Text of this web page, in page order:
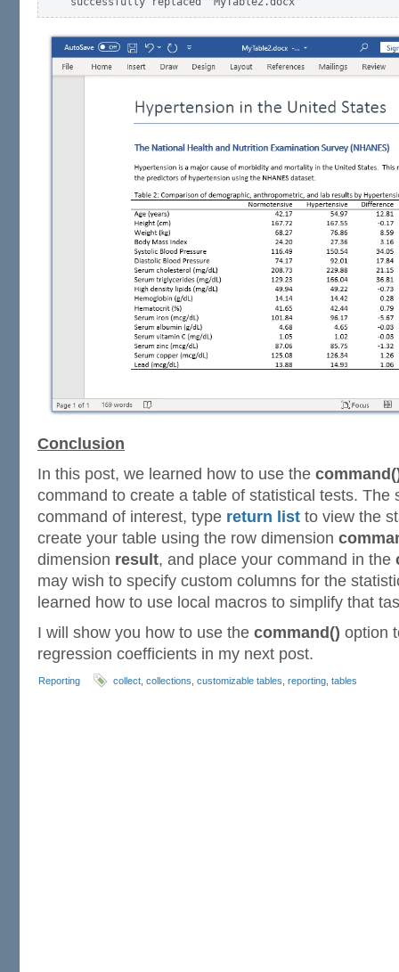
Conclusion
In this post, we learned how to use the
command to create a table of statistical tests. The
command of interest, type return list to view the
create your table using the row dimension
dimension result, and place your command in the
may wish to specify custom columns for the
learned how to use local macros to simplify that
I will show you how to use the command() option
regression coefficients in my next post.
Reporting collect collections customizable tables reporting tables